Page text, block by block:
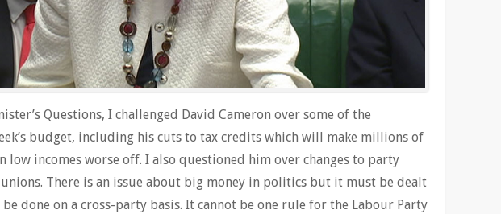
Questions, I challenged David Cameron over some of the
budget, including his cuts to tax credits which will make millions of
low incomes worse off. I also questioned him over changes to party
There is an issue about big money in politics but it must be dealt
done on a cross-party basis. It cannot be one rule for the Labour Party